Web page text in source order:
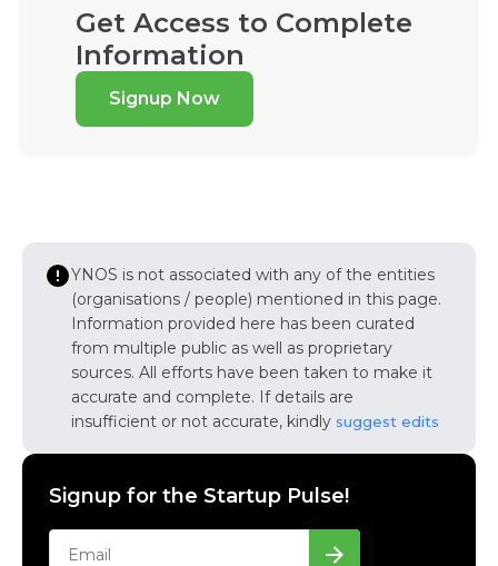
Get Access to Complete
Information
Signup Now
YNOS is not associated with any of the entities
(organisations / people) mentioned in this page.
Information provided here has been curated
from multiple public as well as proprietary
sources. All efforts have been taken to make it
accurate and complete. If details are
insufficient or not accurate, kindly suggest edits
Signup for the Startup Pulse!